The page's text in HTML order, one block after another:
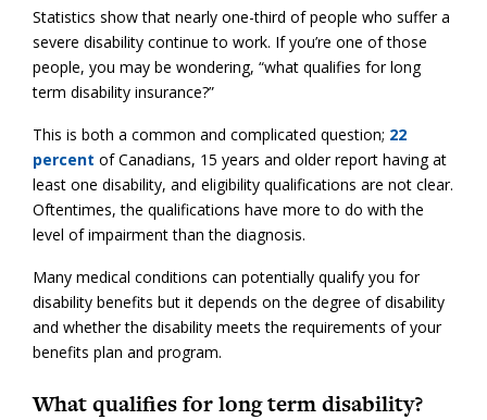
Statistics show that nearly one-third of people who suffer a
severe disability continue to work. If you’re one of those
people, you may be wondering, “what qualifies for long
term disability insurance?”
This is both a common and complicated question; 22
percent of Canadians, 15 years and older report having at
least one disability, and eligibility qualifications are not clear.
Oftentimes, the qualifications have more to do with the
level of impairment than the diagnosis.
Many medical conditions can potentially qualify you for
disability benefits but it depends on the degree of disability
and whether the disability meets the requirements of your
benefits plan and program.
What qualifies for long term disability?